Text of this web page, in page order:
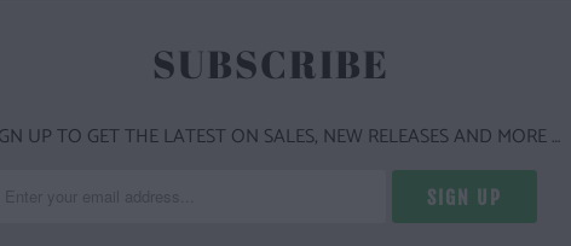
SUBSCRIBE
UP TO GET THE LATEST ON SALES, NEW RELEASES AND MORE …